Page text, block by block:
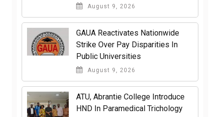
August 9, 2026
GAUA Reactivates Nationwide
Strike Over Pay Disparities In
Public Universities
August 9, 2026
ATU, Abrantie College Introduce
HND In Paramedical Trichology